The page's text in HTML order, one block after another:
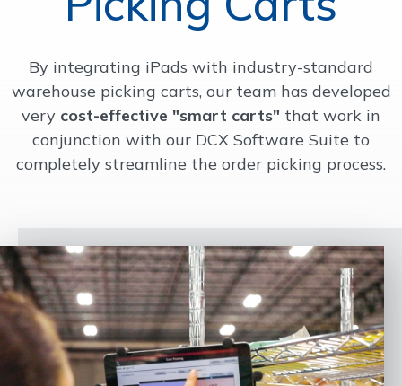
SUPPORT
CONTACT
By integrating iPads with industry-standard
warehouse picking carts, our team has developed
very cost-effective "smart carts" that work in
conjunction with our DCX Software Suite to
completely streamline the order picking process.